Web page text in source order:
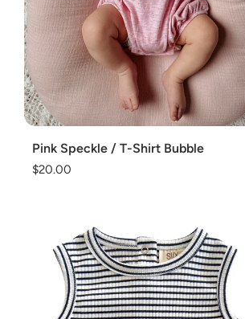
Pink Speckle / T-Shirt Bubble
Regular
$20.00
Add